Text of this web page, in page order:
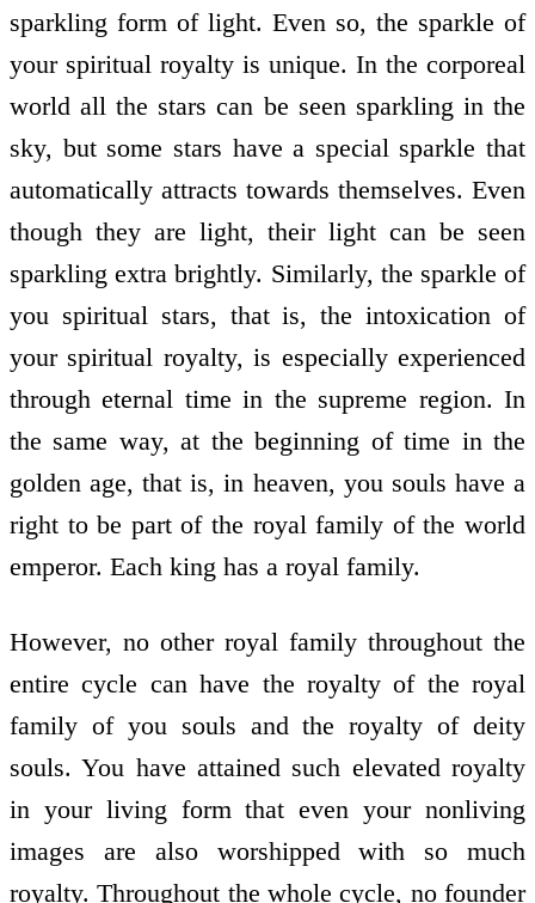
sparkling form of light. Even so, the sparkle of
your spiritual royalty is unique. In the corporeal
world all the stars can be seen sparkling in the
sky, but some stars have a special sparkle that
automatically attracts towards themselves. Even
though they are light, their light can be seen
sparkling extra brightly. Similarly, the sparkle of
you spiritual stars, that is, the intoxication of
your spiritual royalty, is especially experienced
through eternal time in the supreme region. In
the same way, at the beginning of time in the
golden age, that is, in heaven, you souls have a
right to be part of the royal family of the world
emperor. Each king has a royal family.
However, no other royal family throughout the
entire cycle can have the royalty of the royal
family of you souls and the royalty of deity
souls. You have attained such elevated royalty
in your living form that even your non­living
images are also worshipped with so much
royalty. Throughout the whole cycle, no founder